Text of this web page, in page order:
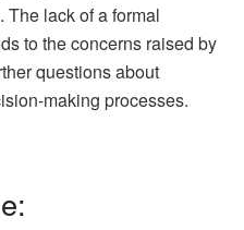
The lack of a formal
to the concerns raised by
questions about
making processes.